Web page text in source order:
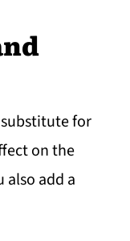
substitute for
on the
also add a